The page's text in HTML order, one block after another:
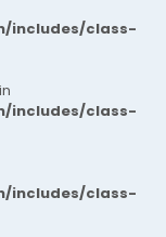
includes/class-
includes/class-
includes/class-